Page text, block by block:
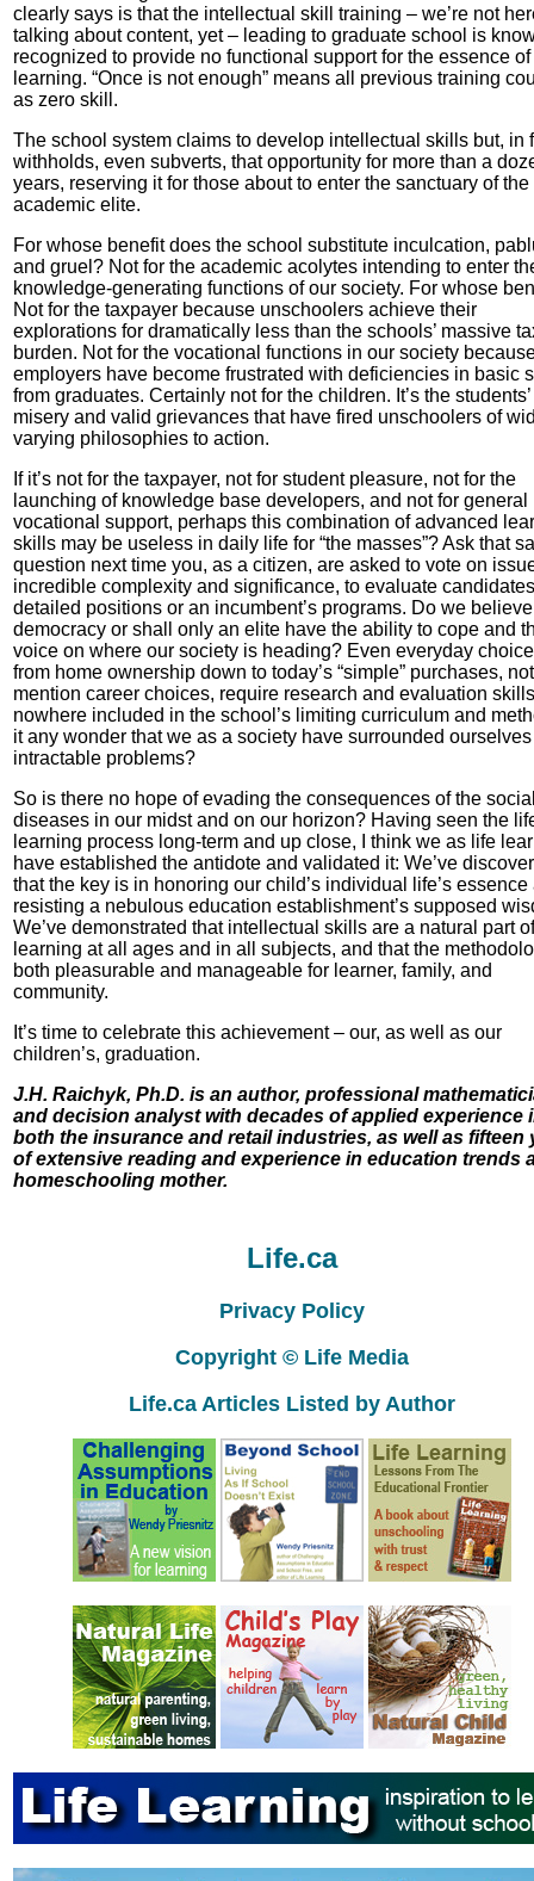
clearly says is that the intellectual skill training – we’re not
talking about content, yet – leading to graduate school is
recognized to provide no functional support for the essence of
learning. “Once is not enough” means all previous training
as zero skill.
The school system claims to develop intellectual skills but, in
withholds, even subverts, that opportunity for more than a
years, reserving it for those about to enter the sanctuary of the
academic elite.
For whose benefit does the school substitute inculcation,
and gruel? Not for the academic acolytes intending to enter
knowledge-generating functions of our society. For whose
Not for the taxpayer because unschoolers achieve their
explorations for dramatically less than the schools’ massive
burden. Not for the vocational functions in our society
employers have become frustrated with deficiencies in basic
from graduates. Certainly not for the children. It’s the
misery and valid grievances that have fired unschoolers of
varying philosophies to action.
If it’s not for the taxpayer, not for student pleasure, not for the
launching of knowledge base developers, and not for general
vocational support, perhaps this combination of advanced
skills may be useless in daily life for “the masses”? Ask that
question next time you, as a citizen, are asked to vote on
incredible complexity and significance, to evaluate
detailed positions or an incumbent’s programs. Do we
democracy or shall only an elite have the ability to cope and
voice on where our society is heading? Even everyday
from home ownership down to today’s “simple” purchases,
mention career choices, require research and evaluation skills
nowhere included in the school’s limiting curriculum and
it any wonder that we as a society have surrounded
intractable problems?
So is there no hope of evading the consequences of the
diseases in our midst and on our horizon? Having seen the
learning process long-term and up close, I think we as life
have established the antidote and validated it: We’ve
that the key is in honoring our child’s individual life’s essence
resisting a nebulous education establishment’s supposed
We’ve demonstrated that intellectual skills are a natural part of
learning at all ages and in all subjects, and that the
both pleasurable and manageable for learner, family, and
community.
It’s time to celebrate this achievement – our, as well as our
children’s, graduation.
J.H. Raichyk, Ph.D. is an author, professional
and decision analyst with decades of applied experience
both the insurance and retail industries, as well as fifteen
of extensive reading and experience in education trends
homeschooling mother.
Life.ca
Privacy Policy
Copyright © Life Media
Life.ca Articles Listed by Author